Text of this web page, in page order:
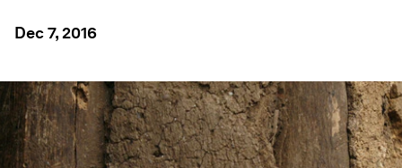
Dec 7, 2016